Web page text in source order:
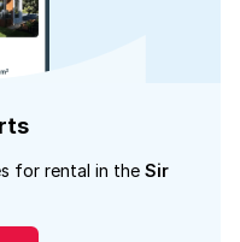
for rental in the Sir